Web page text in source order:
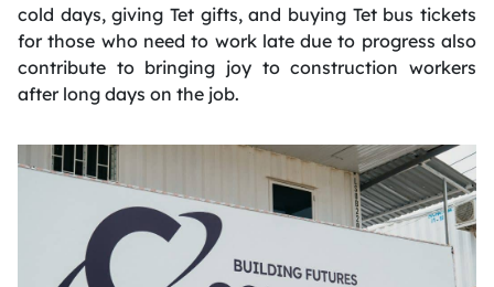
cold days, giving Tet gifts, and buying Tet bus tickets
for those who need to work late due to progress also
contribute to bringing joy to construction workers
after long days on the job.